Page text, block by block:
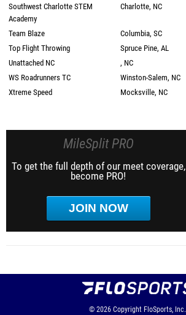
Southwest Charlotte STEM
Academy
Charlotte, NC
Team Blaze Columbia, SC
Top Flight Throwing
Spruce Pine, AL
Unattached NC
, NC
WS Roadrunners TC
Winston-Salem, NC
Xtreme Speed
Mocksville, NC
MileSplit PRO
To get the full depth of our meet coverage,
become PRO!
JOIN NOW
© 2026 Copyright FloSports, Inc.